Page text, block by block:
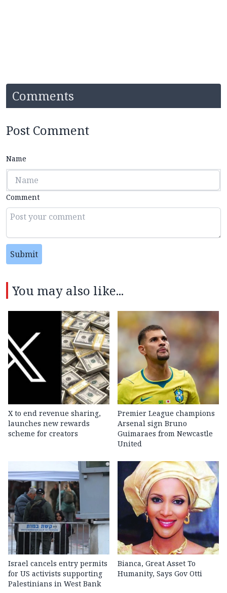
Comments
Post Comment
Name
Comment
Submit
You may also like...
X to end revenue sharing,
launches new rewards
scheme for creators
Premier League champions
Arsenal sign Bruno
Guimaraes from Newcastle
United
Israel cancels entry permits
for US activists supporting
Palestinians in West Bank
Bianca, Great Asset To
Humanity, Says Gov Otti